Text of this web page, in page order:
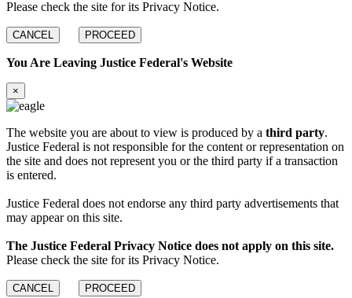
Please check the site for its Privacy Notice.
CANCEL PROCEED
You Are Leaving Justice Federal's Website
×
The website you are about to view is produced by a third party.
Justice Federal is not responsible for the content or representation on
the site and does not represent you or the third party if a transaction
is entered.
Justice Federal does not endorse any third party advertisements that
may appear on this site.
The Justice Federal Privacy Notice does not apply on this site.
Please check the site for its Privacy Notice.
CANCEL PROCEED